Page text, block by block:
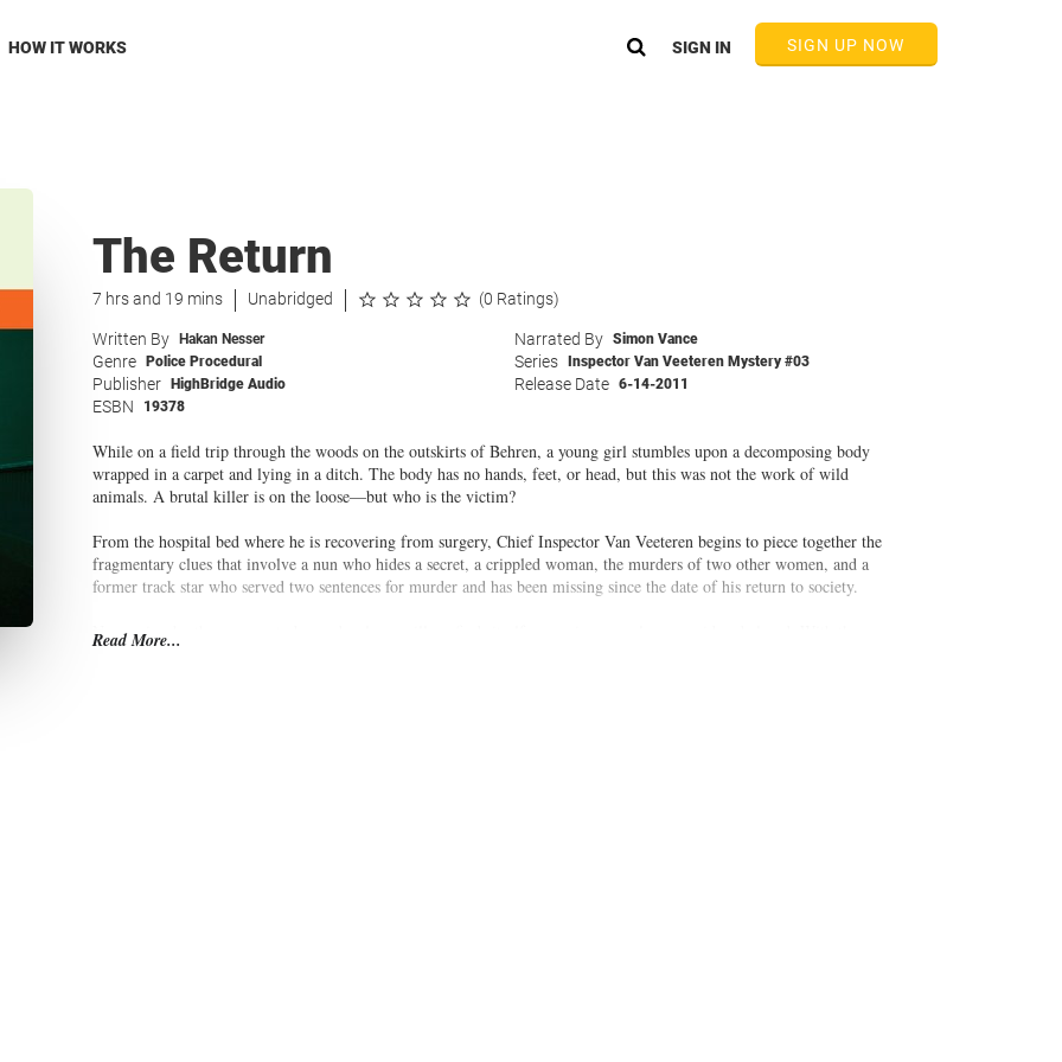
HOW IT WORKS SIGN UP NOW
SIGN IN
The Return
7 hrs and 19 mins Unabridged (0 Ratings)
Written By Hakan Nesser Narrated By Simon Vance
Genre Police Procedural Series Inspector Van Veeteren Mystery #03
Publisher HighBridge Audio Release Date 6-14-2011
ESBN 19378
While on a field trip through the woods on the outskirts of Behren, a young girl stumbles upon a decomposing body
wrapped in a carpet and lying in a ditch. The body has no hands, feet, or head, but this was not the work of wild
animals. A brutal killer is on the loose—but who is the victim?
From the hospital bed where he is recovering from surgery, Chief Inspector Van Veeteren begins to piece together the
fragmentary clues that involve a nun who hides a secret, a crippled woman, the murders of two other women, and a
former track star who served two sentences for murder and has been missing since the date of his return to society.
No one is who they appear to be, and a sleepy village finds itself reopening cases long considered closed. With the
assistance of his colleagues, Van Veeteren faces the prospect of taking the law into his own hands in the face of a flawed
Read More...